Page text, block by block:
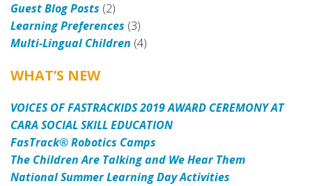
Guest Blog Posts (2)
Learning Preferences (3)
Multi-Lingual Children (4)
WHAT’S NEW
VOICES OF FASTRACKIDS 2019 AWARD CEREMONY AT
CARA SOCIAL SKILL EDUCATION
FasTrack® Robotics Camps
The Children Are Talking and We Hear Them
National Summer Learning Day Activities